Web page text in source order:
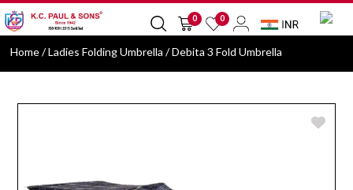
0
0
Home/ Ladies Folding Umbrella / Debita 3 Fold Umbrella